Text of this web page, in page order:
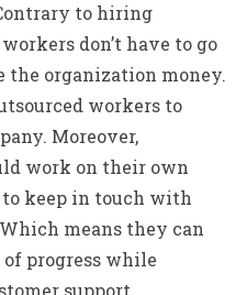
to hiring
don’t have to go
the organization money.
workers to
Moreover,
work on their own
keep in touch with
means they can
progress while
support.